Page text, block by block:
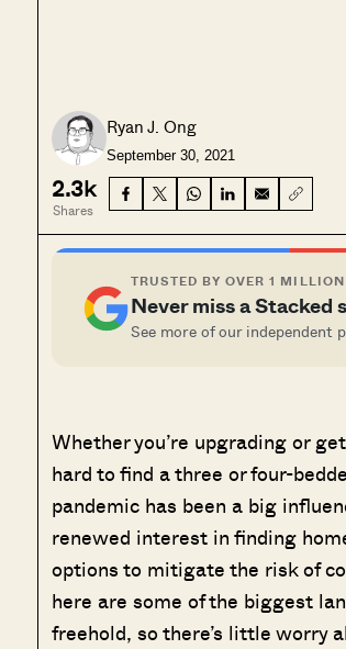
Ryan J. Ong
September 30, 2021
2.3k
Shares
TRUSTED BY OVER 1 MILLION
Never miss a Stacked
See more of our independent
Whether you’re upgrading or
hard to find a three or four-
pandemic has been a big
renewed interest in finding
options to mitigate the risk of
here are some of the biggest
freehold, so there’s little worry